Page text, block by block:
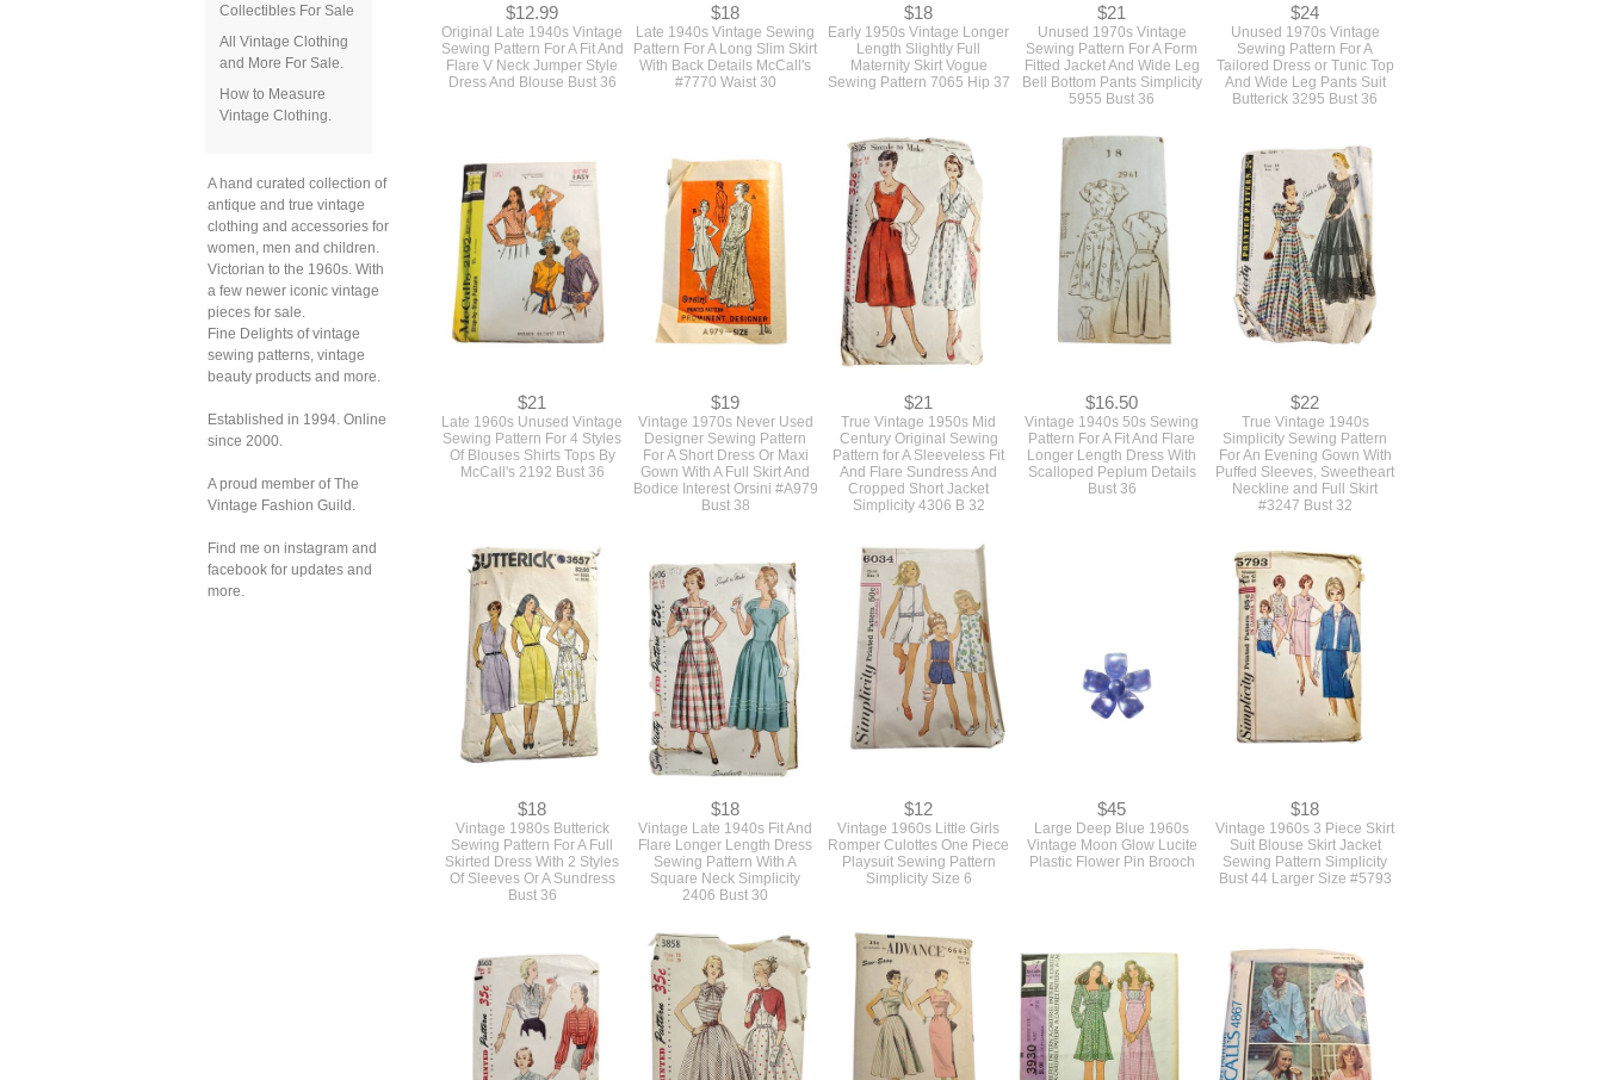
Collectibles For Sale
All Vintage Clothing
and More For Sale.
How to Measure
Vintage Clothing.
A hand curated collection of
antique and true vintage
clothing and accessories for
women, men and children.
Victorian to the 1960s. With
a few newer iconic vintage
pieces for sale.
Fine Delights of vintage
sewing patterns, vintage
beauty products and more.
Established in 1994. Online
since 2000.
A proud member of The
Vintage Fashion Guild.
Find me on instagram and
facebook for updates and
more.
$12.99
Original Late 1940s Vintage
Sewing Pattern For A Fit And
Flare V Neck Jumper Style
Dress And Blouse Bust 36
$18
Late 1940s Vintage Sewing
Pattern For A Long Slim Skirt
With Back Details McCall's
#7770 Waist 30
$18
Early 1950s Vintage Longer
Length Slightly Full
Maternity Skirt Vogue
Sewing Pattern 7065 Hip 37
$21
Unused 1970s Vintage
Sewing Pattern For A Form
Fitted Jacket And Wide Leg
Bell Bottom Pants Simplicity
5955 Bust 36
$24
Unused 1970s Vintage
Sewing Pattern For A
Tailored Dress or Tunic Top
And Wide Leg Pants Suit
Butterick 3295 Bust 36
$21
Late 1960s Unused Vintage
Sewing Pattern For 4 Styles
Of Blouses Shirts Tops By
McCall's 2192 Bust 36
$19
Vintage 1970s Never Used
Designer Sewing Pattern
For A Short Dress Or Maxi
Gown With A Full Skirt And
Bodice Interest Orsini #A979
Bust 38
$21
True Vintage 1950s Mid
Century Original Sewing
Pattern for A Sleeveless Fit
And Flare Sundress And
Cropped Short Jacket
Simplicity 4306 B 32
$16.50
Vintage 1940s 50s Sewing
Pattern For A Fit And Flare
Longer Length Dress With
Scalloped Peplum Details
Bust 36
$22
True Vintage 1940s
Simplicity Sewing Pattern
For An Evening Gown With
Puffed Sleeves, Sweetheart
Neckline and Full Skirt
#3247 Bust 32
$18
Vintage 1980s Butterick
Sewing Pattern For A Full
Skirted Dress With 2 Styles
Of Sleeves Or A Sundress
Bust 36
$18
Vintage Late 1940s Fit And
Flare Longer Length Dress
Sewing Pattern With A
Square Neck Simplicity
2406 Bust 30
$12
Vintage 1960s Little Girls
Romper Culottes One Piece
Playsuit Sewing Pattern
Simplicity Size 6
$45
Large Deep Blue 1960s
Vintage Moon Glow Lucite
Plastic Flower Pin Brooch
$18
Vintage 1960s 3 Piece Skirt
Suit Blouse Skirt Jacket
Sewing Pattern Simplicity
Bust 44 Larger Size #5793